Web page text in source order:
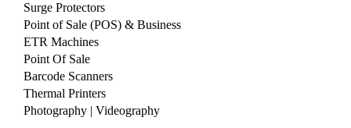
Surge Protectors
Point of Sale (POS) & Business
ETR Machines
Point Of Sale
Barcode Scanners
Thermal Printers
Photography | Videography